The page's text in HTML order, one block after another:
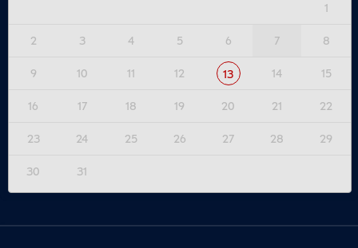
1
2 3 4 5 6 7 8
9 10 11 12 13 14 15
16 17 18 19 20 21 22
23 24 25 26 27 28 29
30 31